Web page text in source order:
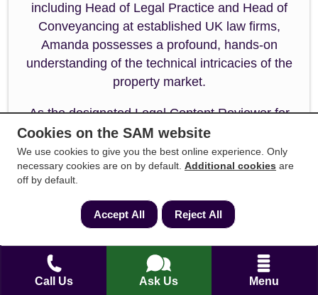
Call Us Ask Us Menu
including Head of Legal Practice and Head of
Conveyancing at established UK law firms,
Amanda possesses a profound, hands-on
understanding of the technical intricacies of the
property market.
As the designated Legal Content Reviewer for
SAM Conveyancing, Amanda ensures that every
guide, legal update, and resource published
meets the absolute highest standards of
accuracy, regulatory compliance, and factual
integrity. Her rigorous review process
guarantees that complex property legislation and
industry processes are communicated clearly,
transparently, and safely for home buyers and
sellers alike.
Cookies on the SAM website
We use cookies to give you the best online experience. Only
necessary cookies are on by default. Additional cookies are
off by default.
Accept All Reject All